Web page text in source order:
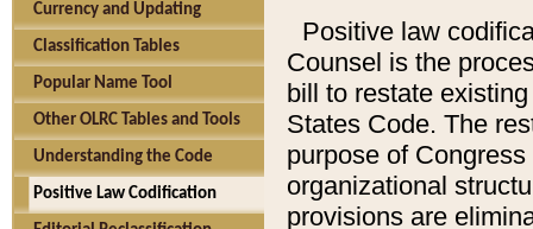
Currency and Updating
Classification Tables
Popular Name Tool
Other OLRC Tables and Tools
Understanding the Code
Positive Law Codification
Positive law
Counsel is the
bill to restate
States Code. The
purpose of
organizational
provisions are